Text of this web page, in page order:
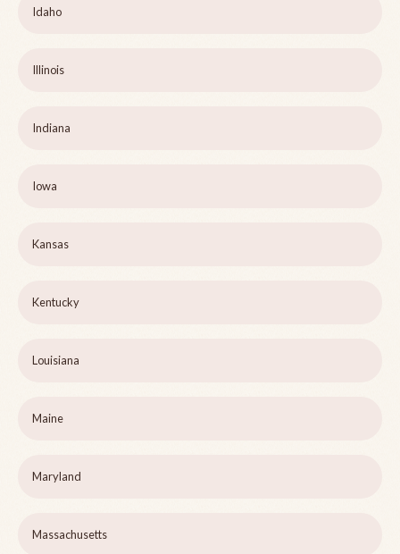
Idaho
Illinois
Indiana
Iowa
Kansas
Kentucky
Louisiana
Maine
Maryland
Massachusetts